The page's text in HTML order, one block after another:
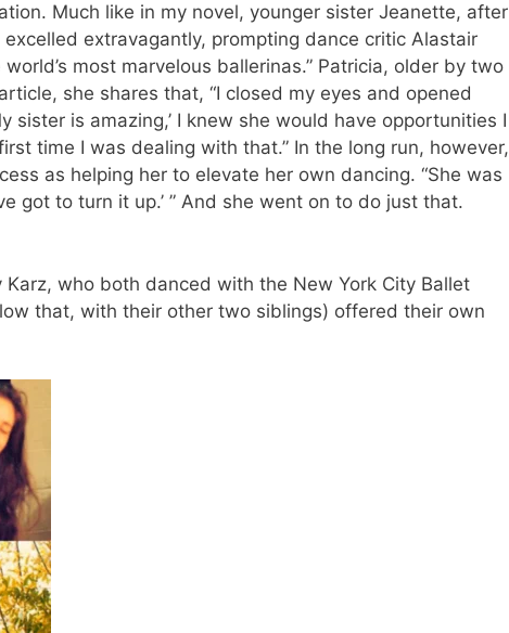
Much like in my novel, younger sister Jeanette, after
extravagantly, prompting dance critic Alastair
most marvelous ballerinas.” Patricia, older by two
she shares that, “I closed my eyes and opened
sister is amazing,’ I knew she would have opportunities I
time I was dealing with that.” In the long run, however,
as helping her to elevate her own dancing. “She was
got to turn it up.’ ” And she went on to do just that.
Karz, who both danced with the New York City Ballet
that, with their other two siblings) offered their own